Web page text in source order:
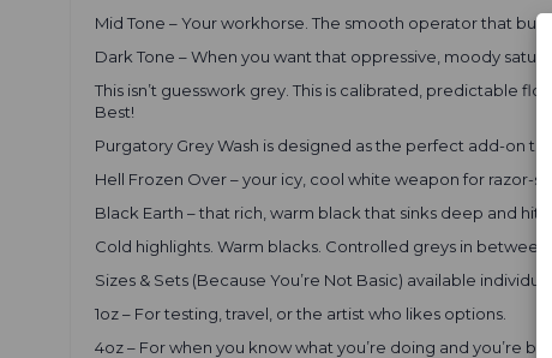
Mid Tone – Your workhorse. The smooth operator that
Dark Tone – When you want that oppressive, moody
This isn’t guesswork grey. This is calibrated, predictable
Best!
Purgatory Grey Wash is designed as the perfect add-on to:
Hell Frozen Over – your icy, cool white weapon for razor-
Black Earth – that rich, warm black that sinks deep and hits
Cold highlights. Warm blacks. Controlled greys in
Sizes & Sets (Because You’re Not Basic) available
1oz – For testing, travel, or the artist who likes options.
4oz – For when you know what you’re doing and you’re